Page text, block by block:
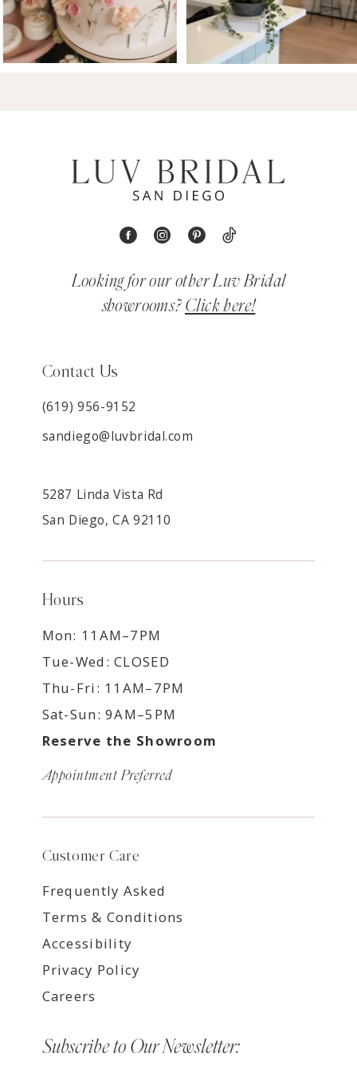
Looking for our other Luv Bridal
showrooms? Click here!
Contact Us
(619) 956-9152
sandiego@luvbridal.com
5287 Linda Vista Rd
San Diego, CA 92110
Hours
Mon: 11AM–7PM
Tue-Wed: CLOSED
Thu-Fri: 11AM–7PM
Sat-Sun: 9AM–5PM
Reserve the Showroom
Appointment Preferred
Customer Care
Frequently Asked
Terms & Conditions
Accessibility
Privacy Policy
Careers
Subscribe to Our Newsletter: